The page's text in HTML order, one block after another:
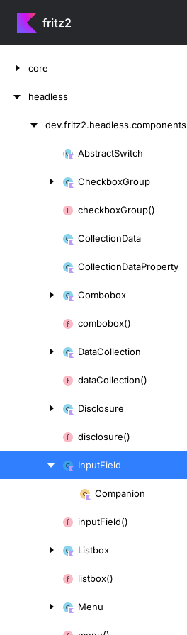
fritz2
core
headless
dev.fritz2.headless.components
AbstractSwitch
CheckboxGroup
checkboxGroup()
CollectionData
CollectionDataProperty
Combobox
combobox()
DataCollection
dataCollection()
Disclosure
disclosure()
InputField
Companion
inputField()
Listbox
listbox()
Menu